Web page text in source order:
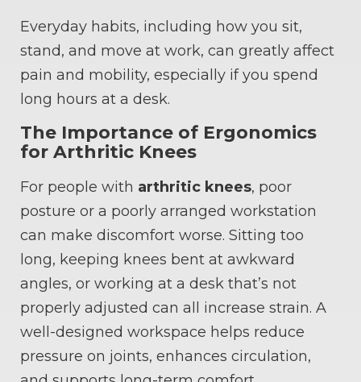
Everyday habits, including how you sit,
stand, and move at work, can greatly affect
pain and mobility, especially if you spend
long hours at a desk.
The Importance of Ergonomics
for Arthritic Knees
For people with arthritic knees, poor
posture or a poorly arranged workstation
can make discomfort worse. Sitting too
long, keeping knees bent at awkward
angles, or working at a desk that’s not
properly adjusted can all increase strain. A
well-designed workspace helps reduce
pressure on joints, enhances circulation,